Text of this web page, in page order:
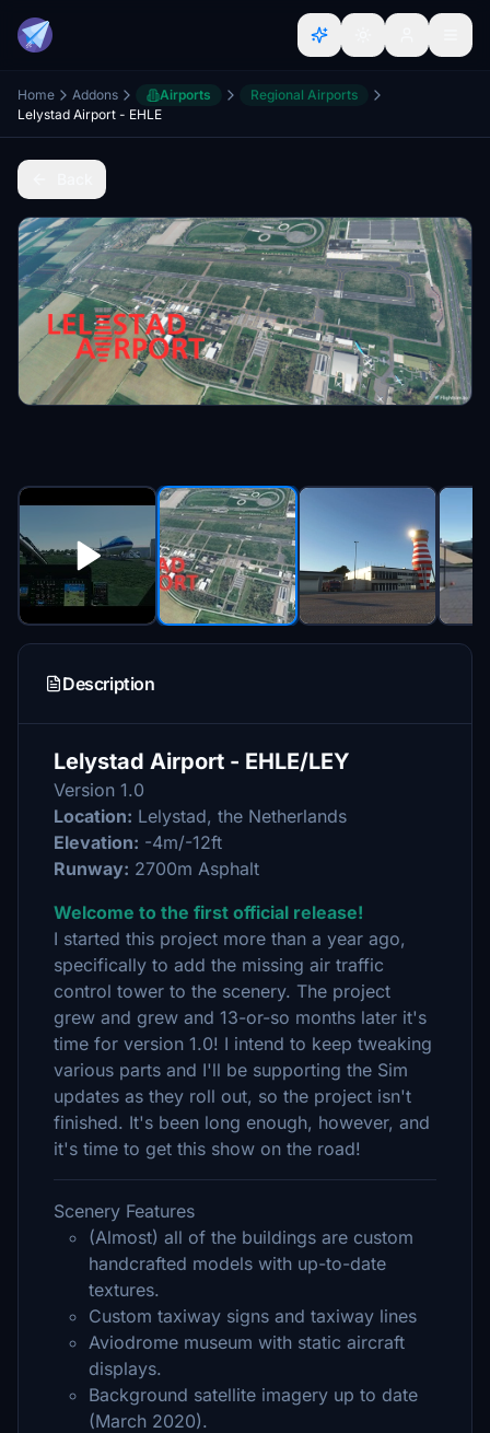
Home Addons Airports
Regional Airports
Lelystad Airport - EHLE
Description
Lelystad Airport - EHLE/LEY
Version 1.0
Location: Lelystad, the Netherlands
Elevation: -4m/-12ft
Runway: 2700m Asphalt
Welcome to the first official release!
I started this project more than a year ago,
specifically to add the missing air traffic
control tower to the scenery. The project
grew and grew and 13-or-so months later it's
time for version 1.0! I intend to keep tweaking
various parts and I'll be supporting the Sim
updates as they roll out, so the project isn't
finished. It's been long enough, however, and
it's time to get this show on the road!
Scenery Features
(Almost) all of the buildings are custom
handcrafted models with up-to-date
textures.
Custom taxiway signs and taxiway lines
Aviodrome museum with static aircraft
displays.
Background satellite imagery up to date
(March 2020).